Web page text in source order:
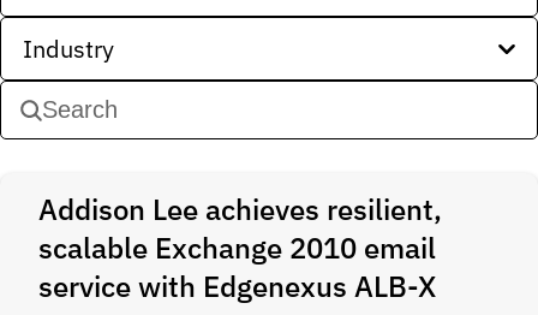
Industry
Addison Lee achieves resilient,
scalable Exchange 2010 email
service with Edgenexus ALB‑X